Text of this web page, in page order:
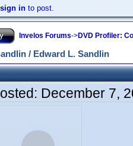
sign in to post.
Invelos Forums->DVD Profiler:
/ Edward L. Sandlin
December 7,